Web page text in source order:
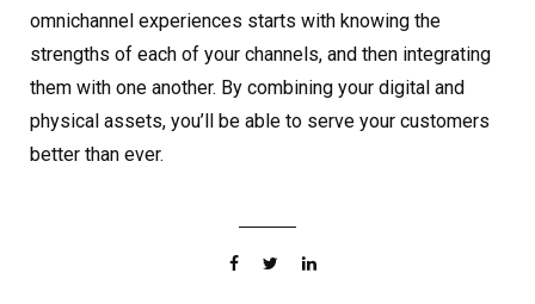
omnichannel experiences starts with knowing the
strengths of each of your channels, and then integrating
them with one another. By combining your digital and
physical assets, you’ll be able to serve your customers
better than ever.